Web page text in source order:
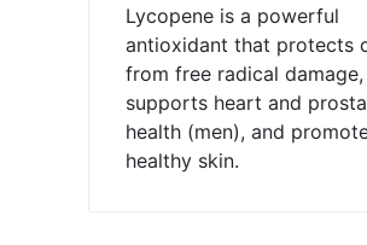
Lycopene is a powerful
antioxidant that protects
from free radical damage,
supports heart and
health (men), and
healthy skin.